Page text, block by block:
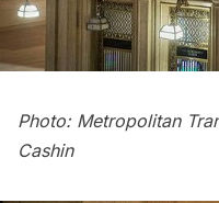
Photo: Metropolitan
Cashin